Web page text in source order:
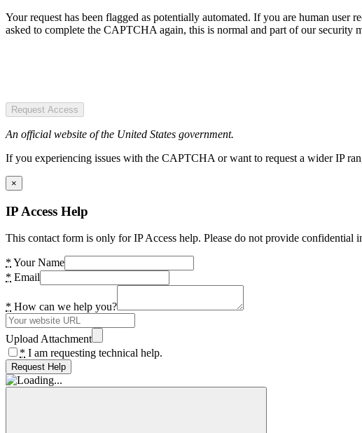
Your request has been flagged as potentially automated. If you are human
asked to complete the CAPTCHA again, this is normal and part of our security
Request Access
An official website of the United States government.
If you experiencing issues with the CAPTCHA or want to request a wider IP
×
IP Access Help
This contact form is only for IP Access help. Please do not provide confidential
* Your Name
* Email
* How can we help you?
Upload Attachment
* I am requesting technical help.